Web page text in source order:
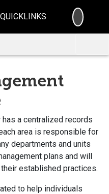
QUICKLINKS
a centralized records
area is responsible for
departments and units
plans and will
established practices.
to help individuals